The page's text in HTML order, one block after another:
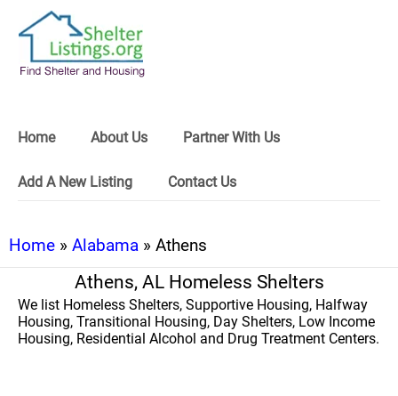
Home About Us Partner With Us
Add A New Listing Contact Us
Home » Alabama » Athens
Athens, AL Homeless Shelters
We list Homeless Shelters, Supportive Housing, Halfway
Housing, Transitional Housing, Day Shelters, Low Income
Housing, Residential Alcohol and Drug Treatment Centers.